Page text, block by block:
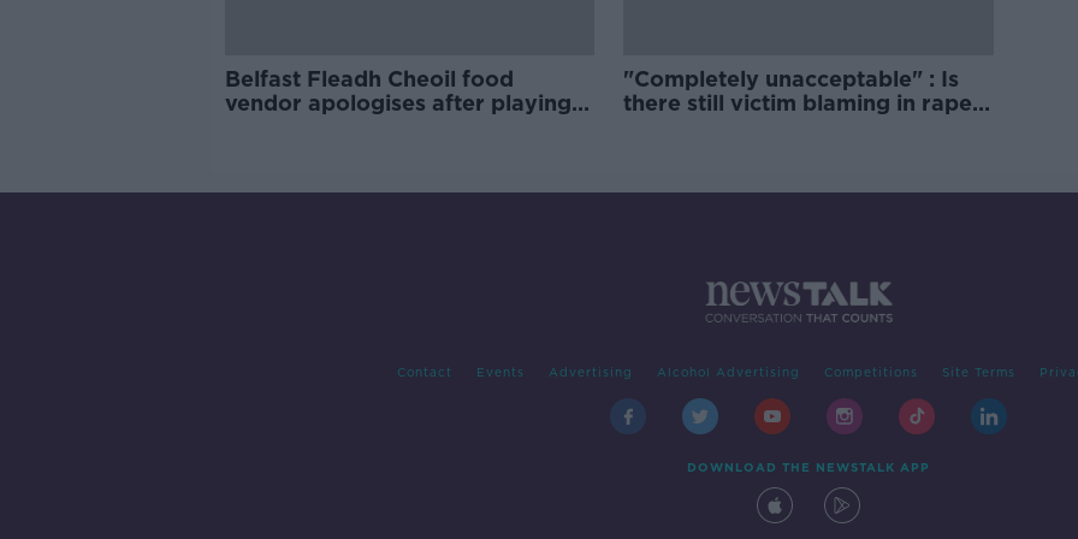
Belfast Fleadh Cheoil food
vendor apologises after playing
"Completely unacceptable" : Is
there still victim blaming in rape
Contact Events Advertising Alcohol Advertising Competitions Site Terms
DOWNLOAD THE NEWSTALK APP